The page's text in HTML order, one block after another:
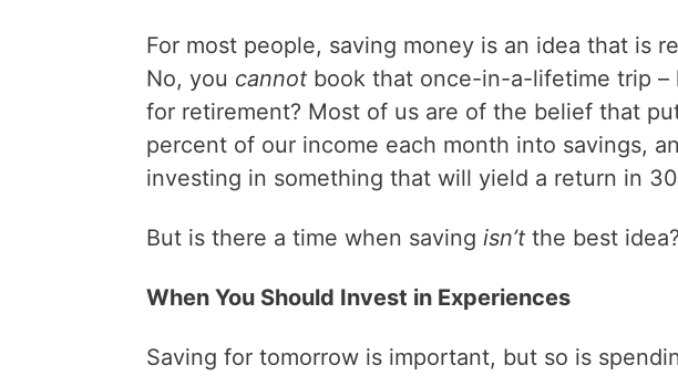
For most people, saving money is an idea that is
No, you cannot book that once-in-a-lifetime trip –
for retirement? Most of us are of the belief that
percent of our income each month into savings,
investing in something that will yield a return in
But is there a time when saving isn’t the best idea?
When You Should Invest in Experiences
Saving for tomorrow is important, but so is